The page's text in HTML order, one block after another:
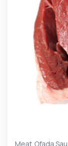
Meat Ofada